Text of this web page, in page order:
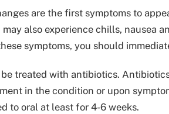
are the first symptoms to
also experience chills, nausea
symptoms, you should
treated with antibiotics.
in the condition or upon
to oral at least for 4-6 weeks.